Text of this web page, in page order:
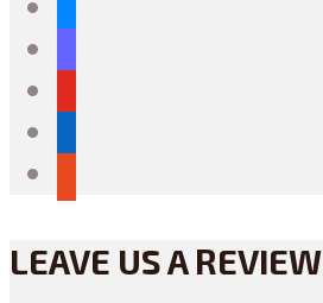
LEAVE US A REVIEW